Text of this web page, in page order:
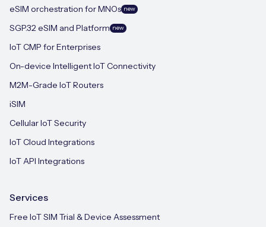
eSIM orchestration for MNOs new
SGP.32 eSIM and Platform new
IoT CMP for Enterprises
On-device Intelligent IoT Connectivity
M2M-Grade IoT Routers
iSIM
Cellular IoT Security
IoT Cloud Integrations
IoT API Integrations
Services
Free IoT SIM Trial & Device Assessment